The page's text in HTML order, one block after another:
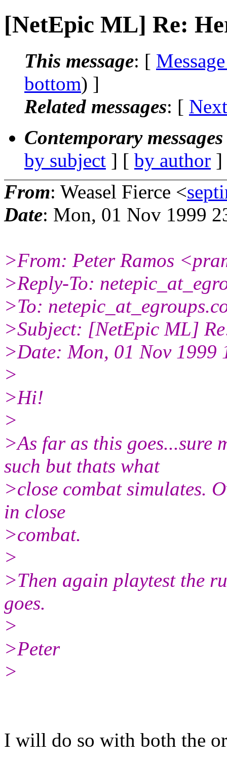
[NetEpic ML] Re:
This message: [
bottom) ]
Related messages: [
Contemporary
by subject ] [ by author
From: Weasel Fierce <
Date: Mon, 01 Nov 1999
>From: Peter Ramos
>Reply-To:
>To:
>Subject: [NetEpic ML]
>Date: Mon, 01 Nov 1999
>
>Hi!
>
>As far as this goes...sure
such but thats what
>close combat simulates.
in close
>combat.
>
>Then again playtest the
goes.
>
>Peter
>
I will do so with both the